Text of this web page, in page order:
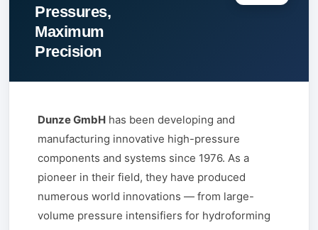
Pressures,
Maximum
Precision
Dunze GmbH has been developing and
manufacturing innovative high-pressure
components and systems since 1976. As a
pioneer in their field, they have produced
numerous world innovations — from large-
volume pressure intensifiers for hydroforming